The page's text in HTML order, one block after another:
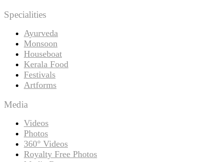
Specialities
Ayurveda
Monsoon
Houseboat
Kerala Food
Festivals
Artforms
Media
Videos
Photos
360° Videos
Royalty Free Photos